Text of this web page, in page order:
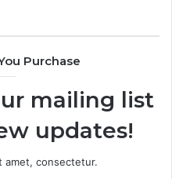
Purchase
mailing list
updates!
amet, consectetur.